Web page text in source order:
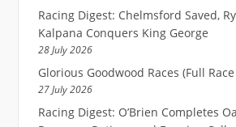
Racing Digest: Chelmsford Saved,
Kalpana Conquers King George
28 July 2026
Glorious Goodwood Races (Full
27 July 2026
Racing Digest: O’Brien Completes